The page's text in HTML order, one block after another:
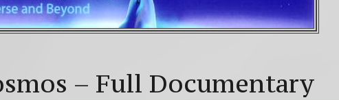
– Full Documentary